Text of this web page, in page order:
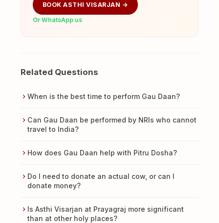
BOOK ASTHI VISARJAN →
Or WhatsApp us
Related Questions
When is the best time to perform Gau Daan?
Can Gau Daan be performed by NRIs who cannot
travel to India?
How does Gau Daan help with Pitru Dosha?
Do I need to donate an actual cow, or can I
donate money?
Is Asthi Visarjan at Prayagraj more significant
than at other holy places?